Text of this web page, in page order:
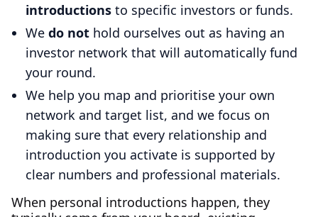
introductions to specific investors or funds.
We do not hold ourselves out as having an
investor network that will automatically fund
your round.
We help you map and prioritise your own
network and target list, and we focus on
making sure that every relationship and
introduction you activate is supported by
clear numbers and professional materials.
When personal introductions happen, they